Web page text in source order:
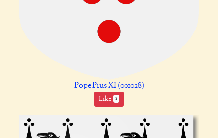
Pope Pius XI (001028)
Like 1